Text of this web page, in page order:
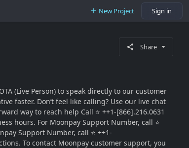
New Project Sign in
Share
(Live Person) to speak directly to our customer
faster. Don’t feel like calling? Use our live chat
way to reach help Call ⭐ ++1-[866].216.0631
hours. For Moonpay Support Number, call ⭐
Support Number, call ⭐ ++1-
To contact Moonpay customer support, you